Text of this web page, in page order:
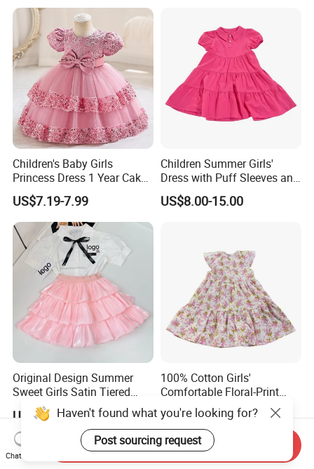
Children's Baby Girls
Princess Dress 1 Year Cake
Dress Birthday Party
Dresses
US$7.19-7.99
Children Summer Girls'
Dress with Puff Sleeves and
Peter Pan Collar
US$8.00-15.00
Original Design Summer
Sweet Girls Satin Tiered
US$41.10
100% Cotton Girls'
Comfortable Floral-Print
Summer Dress
US$3.80-6.00
Haven't found what you're looking for?
Post sourcing request
Chat Now
Send Inquiry